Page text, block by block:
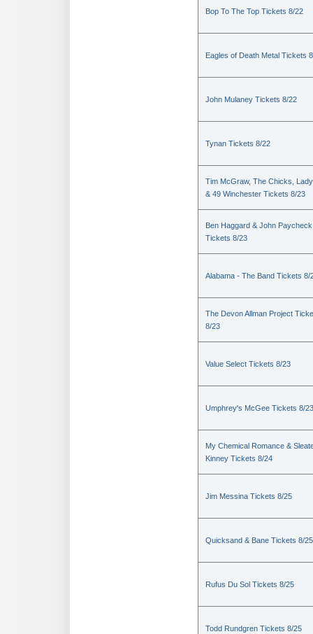
Bop To The Top Tickets 8/22
Eagles of Death Metal Tickets
John Mulaney Tickets 8/22
Tynan Tickets 8/22
Tim McGraw, The Chicks,
& 49 Winchester Tickets 8/23
Ben Haggard & John Paycheck
Tickets 8/23
Alabama - The Band Tickets 8/
The Devon Allman Project
8/23
Value Select Tickets 8/23
Umphrey's McGee Tickets 8/23
My Chemical Romance &
Kinney Tickets 8/24
Jim Messina Tickets 8/25
Quicksand & Bane Tickets 8/25
Rufus Du Sol Tickets 8/25
Todd Rundgren Tickets 8/25